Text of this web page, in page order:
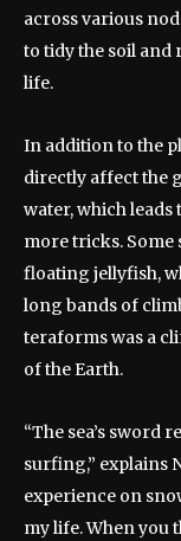
across various
to tidy the soil and
life.
In addition to the
directly affect the
water, which
more tricks. Some
floating jellyfish,
long bands of
teraforms was a
of the Earth.
“The sea’s sword
surfing,” explains
experience on
my life. When you